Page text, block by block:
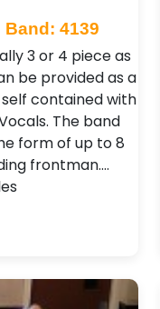
Band: 4139
3 or 4 piece as
be provided as a
contained with
The band
form of up to 8
frontman.…